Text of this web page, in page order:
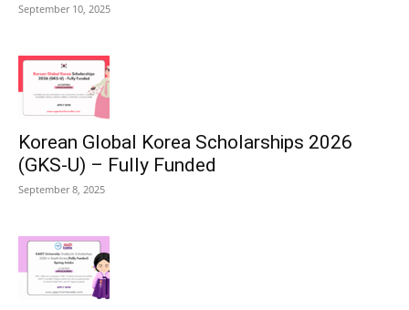
September 10, 2025
Korean Global Korea Scholarships 2026
(GKS-U) – Fully Funded
September 8, 2025